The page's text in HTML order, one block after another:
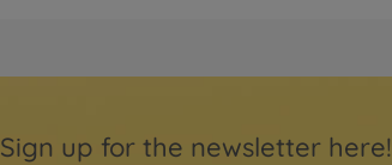
Sign up for the newsletter here!